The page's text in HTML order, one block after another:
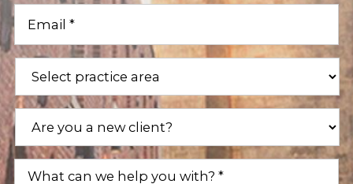
Email (Required)
Practice
Are
a
new
What